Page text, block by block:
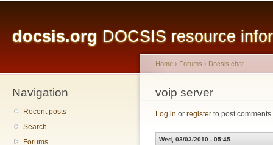
docsis.org DOCSIS resource
Navigation
Recent posts
Search
Forums
You are here
Home › Forums › Docsis chat
voip server
Log in or register to post comments
Wed, 03/03/2010 - 05:45